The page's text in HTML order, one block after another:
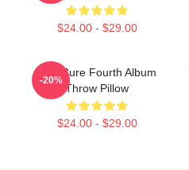
$24.00 - $29.00
The Cure Fourth Album
Throw Pillow
$24.00 - $29.00
-20%